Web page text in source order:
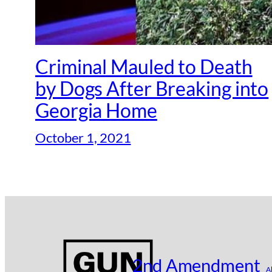
Criminal Mauled to Death
by Dogs After Breaking into
Georgia Home
October 1, 2021
2nd Amendment